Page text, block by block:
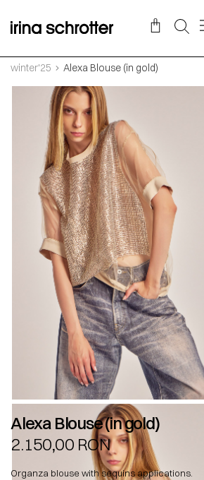
winter'25 Alexa Blouse (in gold)
Alexa Blouse (in gold)
2.150,00 RON
Organza blouse with sequins applications.